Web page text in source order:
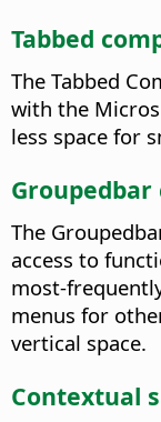
Tabbed
The Tabbed
with the
less space for
Groupedbar
The
access to
most-
menus for
vertical space.
Contextual